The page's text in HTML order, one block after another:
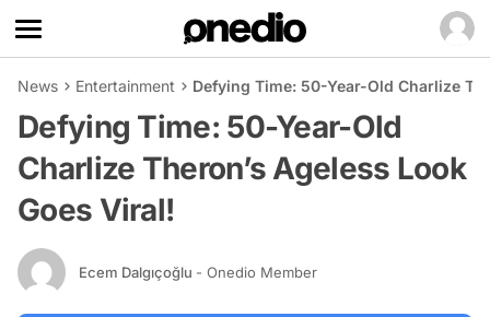
News Entertainment Defying Time: 50-Year-Old Charlize
Defying Time: 50-Year-Old
Charlize Theron’s Ageless Look
Goes Viral!
Ecem Dalgıçoğlu - Onedio Member